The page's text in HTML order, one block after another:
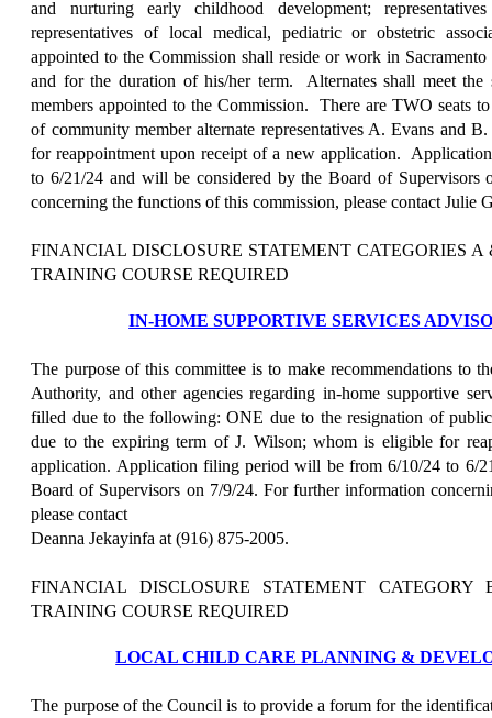
and nurturing early childhood development;
representatives of local medical, pediatric or obstetric
appointed to the Commission shall reside or work in
and for the duration of his/her term.
Alternates shall meet
members appointed to the Commission.
There are TWO seats
of community member alternate representatives A. Evans and
for reappointment upon receipt of a new application.
to 6/21/24 and will be considered by the Board of Supervisors
concerning the functions of this commission, please contact Julie
FINANCIAL DISCLOSURE STATEMENT CATEGORIES
TRAINING COURSE REQUIRED
IN-HOME SUPPORTIVE SERVICES
The purpose of this committee is to make recommendations to
Authority, and other agencies regarding in-home supportive
filled due to the following: ONE due to the resignation of
due to the expiring term of J. Wilson; whom is eligible for
application. Application filing period will be from 6/10/24 to 6/
Board of Supervisors on 7/9/24. For further information
please contact
Deanna Jekayinfa at (916) 875-2005.
FINANCIAL DISCLOSURE STATEMENT
TRAINING COURSE REQUIRED
LOCAL CHILD CARE PLANNING &
The purpose of the Council is to provide a forum for the